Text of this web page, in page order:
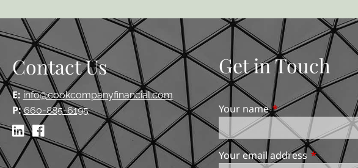
Contact Us
E: info@cookcompanyfinancial.com
P: 660-885-6195
Get in Touch
Your nameThis field is
Your email address This field